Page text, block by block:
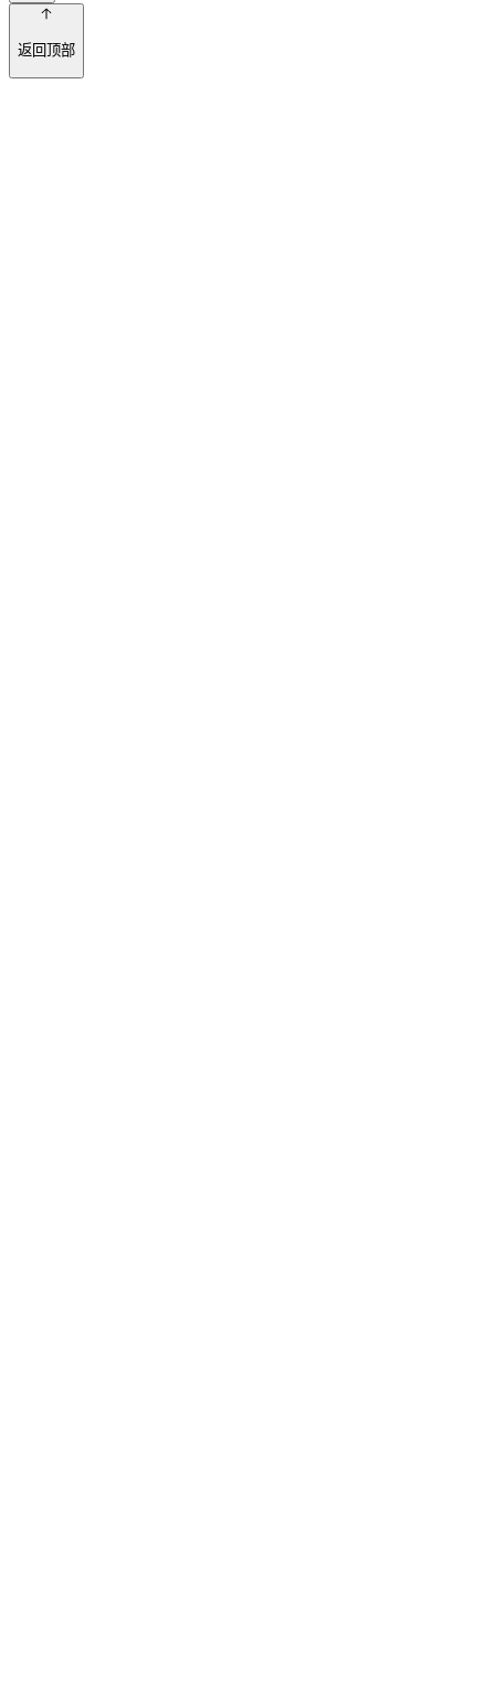
返回顶部